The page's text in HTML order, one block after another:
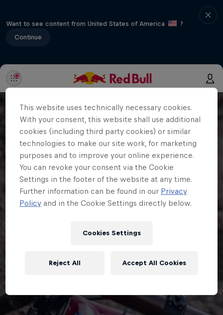
Want to see content from United States of America
?
Continue
This website uses technically necessary cookies.
With your consent, this website shall use additional
cookies (including third party cookies) or similar
technologies to make our site work, for marketing
purposes and to improve your online experience.
You can revoke your consent via the Cookie
Settings in the footer of the website at any time.
Further information can be found in our Privacy
Policy and in the Cookie Settings directly below.
Cookies Settings
Reject All Accept All Cookies